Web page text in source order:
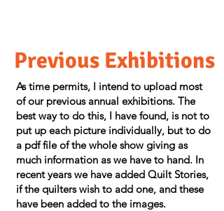
Previous Exhibitions
As time permits, I intend to upload most
of our previous annual exhibitions. The
best way to do this, I have found, is not to
put up each picture individually, but to do
a pdf file of the whole show giving as
much information as we have to hand. In
recent years we have added Quilt Stories,
if the quilters wish to add one, and these
have been added to the images.